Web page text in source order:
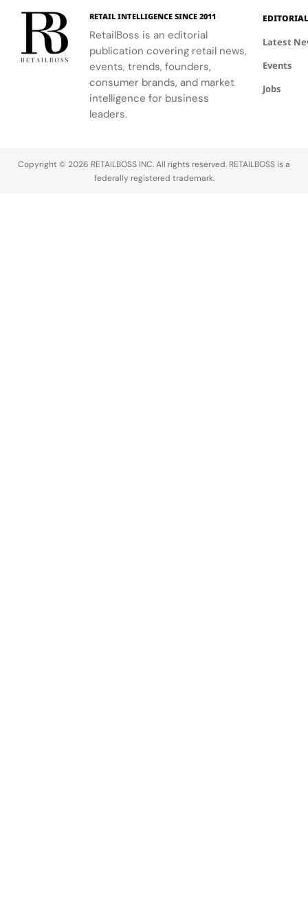
to building…
over three
decades of
valuable
engineering
attracted to
the beauty
fragrance.
When I
found that
my newborn
daughter
traditional…
RETAIL INTELLIGENCE SINCE 2011
RetailBoss is an editorial
publication covering retail news,
events, trends, founders,
consumer brands, and market
intelligence for business
leaders.
EDITORIAL
Latest
Events
Jobs
Copyright © 2026 RETAILBOSS INC. All rights reserved. RETAILBOSS is a
federally registered trademark.